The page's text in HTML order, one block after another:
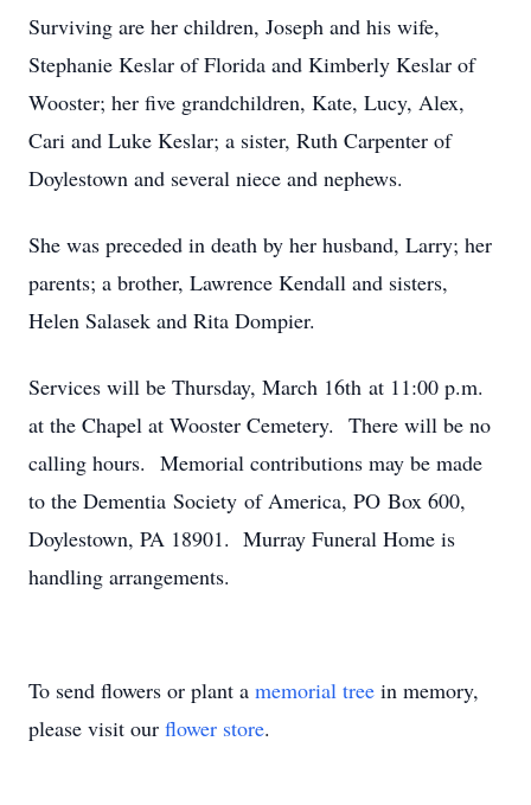
Surviving are her children, Joseph and his wife,
Stephanie Keslar of Florida and Kimberly Keslar of
Wooster; her five grandchildren, Kate, Lucy, Alex,
Cari and Luke Keslar; a sister, Ruth Carpenter of
Doylestown and several niece and nephews.
She was preceded in death by her husband, Larry; her
parents; a brother, Lawrence Kendall and sisters,
Helen Salasek and Rita Dompier.
Services will be Thursday, March 16th at 11:00 p.m.
at the Chapel at Wooster Cemetery. There will be no
calling hours. Memorial contributions may be made
to the Dementia Society of America, PO Box 600,
Doylestown, PA 18901. Murray Funeral Home is
handling arrangements.
To send flowers or plant a memorial tree in memory,
please visit our flower store.